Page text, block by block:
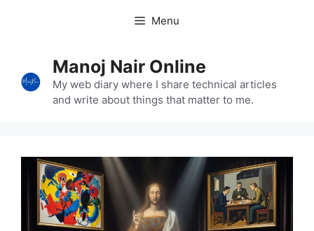
Menu
Manoj Nair Online
My web diary where I share technical articles
and write about things that matter to me.